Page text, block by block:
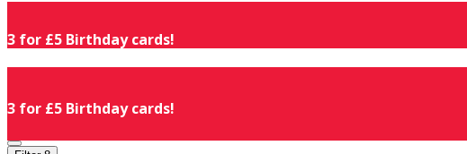
3 for £5 Birthday cards!
3 for £5 Birthday cards!